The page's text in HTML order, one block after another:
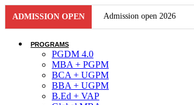
content
ADMISSION OPEN Admission open 2026
Admission open 2026
Admission open 2026
PROGRAMS
PGDM 4.0
MBA + PGPM
BCA + UGPM
BBA + UGPM
B.Ed + VAP